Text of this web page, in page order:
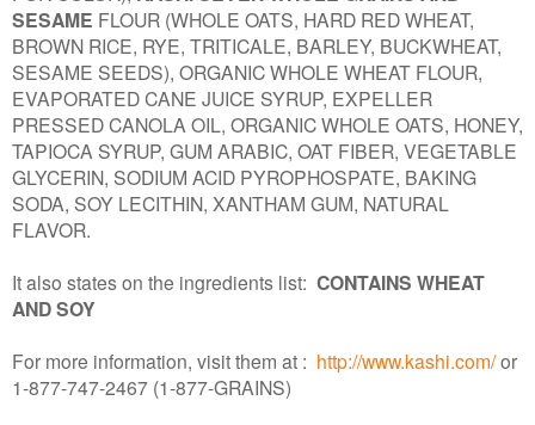
SESAME FLOUR (WHOLE OATS, HARD RED WHEAT,
BROWN RICE, RYE, TRITICALE, BARLEY, BUCKWHEAT,
SESAME SEEDS), ORGANIC WHOLE WHEAT FLOUR,
EVAPORATED CANE JUICE SYRUP, EXPELLER
PRESSED CANOLA OIL, ORGANIC WHOLE OATS, HONEY,
TAPIOCA SYRUP, GUM ARABIC, OAT FIBER, VEGETABLE
GLYCERIN, SODIUM ACID PYROPHOSPATE, BAKING
SODA, SOY LECITHIN, XANTHAM GUM, NATURAL
FLAVOR.
It also states on the ingredients list: CONTAINS WHEAT
AND SOY
For more information, visit them at : http://www.kashi.com/or
1-877-747-2467 (1-877-GRAINS)